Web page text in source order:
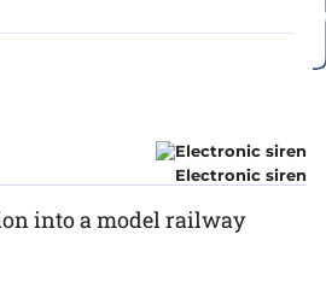
Electronic siren
into a model railway